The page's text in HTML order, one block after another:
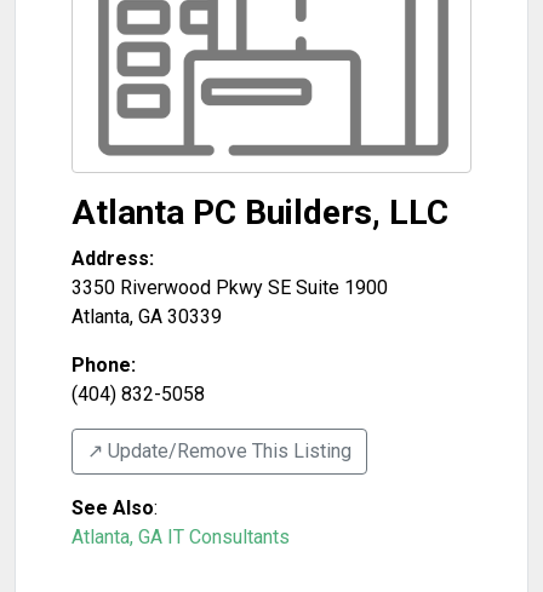
Atlanta PC Builders, LLC
Address:
3350 Riverwood Pkwy SE Suite 1900
Atlanta, GA 30339
Phone:
(404) 832-5058
↗️ Update/Remove This Listing
See Also:
Atlanta, GA IT Consultants